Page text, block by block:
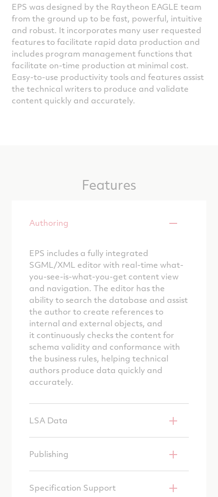
EPS was designed by the Raytheon EAGLE team
from the ground up to be fast, powerful, intuitive
and robust. It incorporates many user requested
features to facilitate rapid data production and
includes program management functions that
facilitate on-time production at minimal cost.
Easy-to-use productivity tools and features assist
the technical writers to produce and validate
content quickly and accurately.
Features
Authoring
EPS includes a fully integrated
SGML/XML editor with real-time what-
you-see-is-what-you-get content view
and navigation. The editor has the
ability to search the database and assist
the author to create references to
internal and external objects, and
it continuously checks the content for
schema validity and conformance with
the business rules, helping technical
authors produce data quickly and
accurately.
LSA Data
Publishing
Specification Support